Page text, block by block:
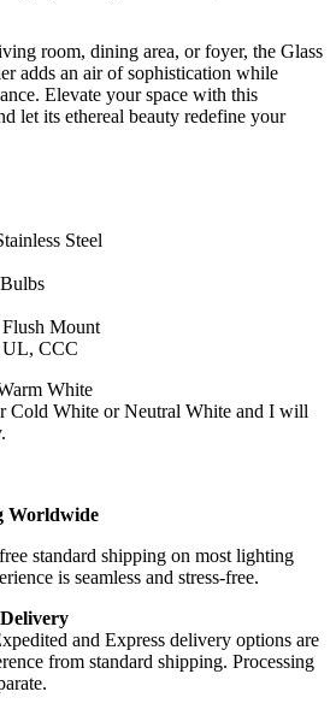
room, dining area, or foyer, the Glass
adds an air of sophistication while
Elevate your space with this
let its ethereal beauty redefine your
Steel
Flush Mount
CCC
White
Cold White or Neutral White and I will
Worldwide
standard shipping on most lighting
is seamless and stress-free.
and Express delivery options are
from standard shipping. Processing